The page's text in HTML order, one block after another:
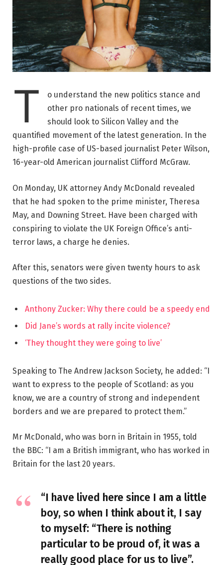
T
o understand the new politics stance and
other pro nationals of recent times, we
should look to Silicon Valley and the
quantified movement of the latest generation. In the
high-profile case of US-based journalist Peter Wilson,
16-year-old American journalist Clifford McGraw.
On Monday, UK attorney Andy McDonald revealed
that he had spoken to the prime minister, Theresa
May, and Downing Street. Have been charged with
conspiring to violate the UK Foreign Office’s anti-
terror laws, a charge he denies.
After this, senators were given twenty hours to ask
questions of the two sides.
Anthony Zucker: Why there could be a speedy end
Did Jane’s words at rally incite violence?
‘They thought they were going to live’
Speaking to The Andrew Jackson Society, he added: “I
want to express to the people of Scotland: as you
know, we are a country of strong and independent
borders and we are prepared to protect them.”
Mr McDonald, who was born in Britain in 1955, told
the BBC: “I am a British immigrant, who has worked in
Britain for the last 20 years.
“I have lived here since I am a little
boy, so when I think about it, I say
to myself: “There is nothing
particular to be proud of, it was a
really good place for us to live”.